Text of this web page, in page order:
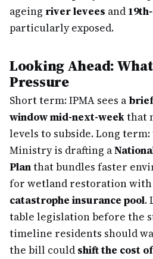
ageing river levees and
particularly exposed.
Looking Ahead:
Pressure
Short term: IPMA sees a
window mid-next-weekthat
levels to subside. Long
Ministry is drafting a
Planthat bundles faster
for wetland restoration with
catastrophe insurance pool.
table legislation before the
timeline residents should
the bill could shift the cost